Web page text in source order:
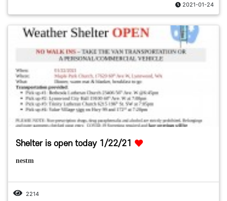
2021-01-24
Shelter is open today 1/22/21
nestm
2214